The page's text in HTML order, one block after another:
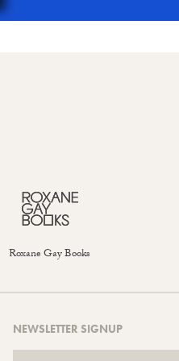
Roxane Gay Books
NEWSLETTER SIGNUP